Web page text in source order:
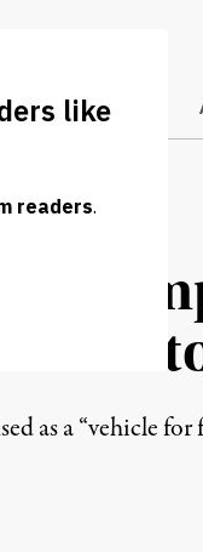
Trending
ELECTIONS
as a “vehicle